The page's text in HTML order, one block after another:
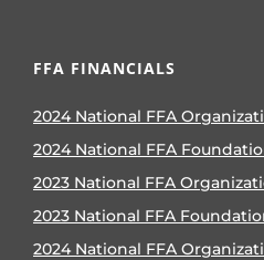
FFA FINANCIALS
2024 National FFA
2024 National FFA
2023 National FFA
2023 National FFA
2024 National FFA